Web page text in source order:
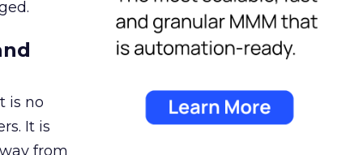
is no
It is
from